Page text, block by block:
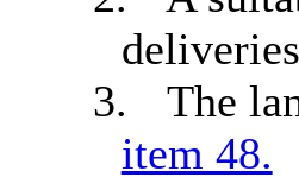
3.
The
item 48.